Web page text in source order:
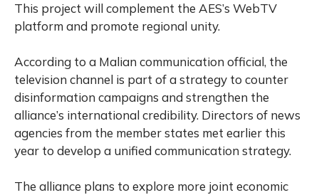
This project will complement the AES’s WebTV
platform and promote regional unity.
According to a Malian communication official, the
television channel is part of a strategy to counter
disinformation campaigns and strengthen the
alliance’s international credibility. Directors of news
agencies from the member states met earlier this
year to develop a unified communication strategy.
The alliance plans to explore more joint economic